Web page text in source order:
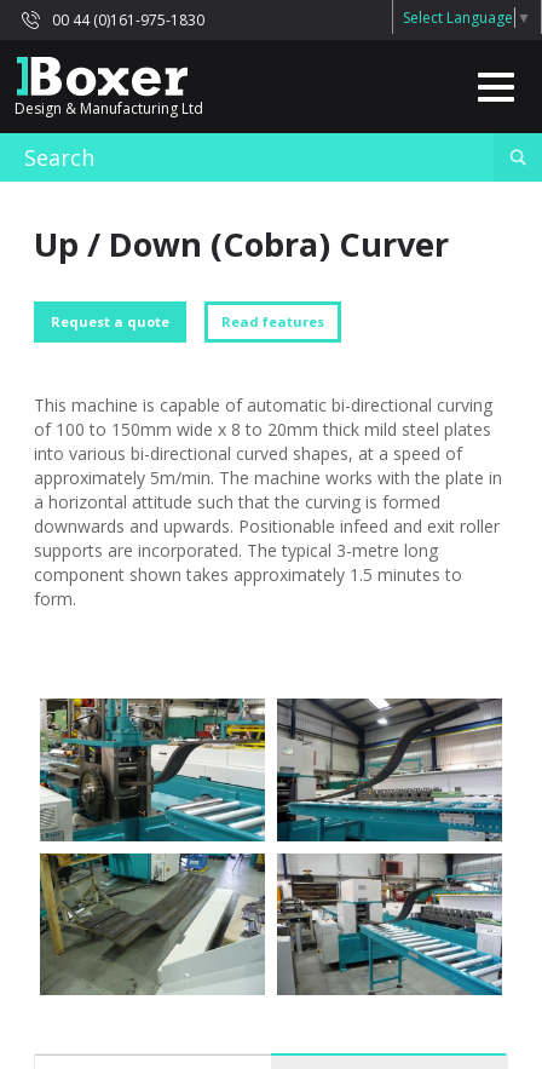
Select Language ▼
00 44 (0)161-975-1830
Design & Manufacturing Ltd
Up / Down (Cobra) Curver
Request a quote Read features
This machine is capable of automatic bi-directional curving
of 100 to 150mm wide x 8 to 20mm thick mild steel plates
into various bi-directional curved shapes, at a speed of
approximately 5m/min. The machine works with the plate in
a horizontal attitude such that the curving is formed
downwards and upwards. Positionable infeed and exit roller
supports are incorporated. The typical 3-metre long
component shown takes approximately 1.5 minutes to
form.